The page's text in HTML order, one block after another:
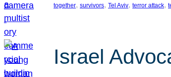
together, survivors, Tel Aviv, terror attack,
Israel